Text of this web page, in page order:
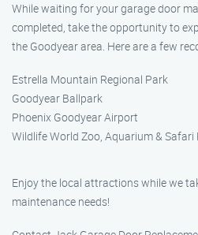
While waiting for your garage door
completed, take the opportunity to
the Goodyear area. Here are a few
Estrella Mountain Regional Park
Goodyear Ballpark
Phoenix Goodyear Airport
Wildlife World Zoo, Aquarium & Safari
Enjoy the local attractions while we
maintenance needs!